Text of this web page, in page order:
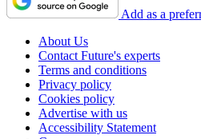
Add as a
About Us
Contact Future's experts
Terms and conditions
Privacy policy
Cookies policy
Advertise with us
Accessibility Statement